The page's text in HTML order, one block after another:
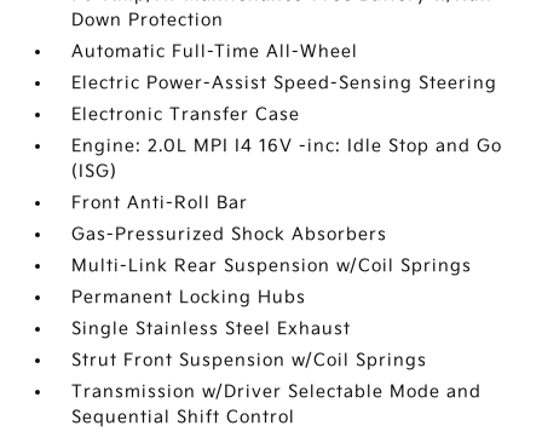
Down Protection
Automatic Full-Time All-Wheel
Electric Power-Assist Speed-Sensing Steering
Electronic Transfer Case
Engine: 2.0L MPI I4 16V -inc: Idle Stop and Go
(ISG)
Front Anti-Roll Bar
Gas-Pressurized Shock Absorbers
Multi-Link Rear Suspension w/Coil Springs
Permanent Locking Hubs
Single Stainless Steel Exhaust
Strut Front Suspension w/Coil Springs
Transmission w/Driver Selectable Mode and
Sequential Shift Control